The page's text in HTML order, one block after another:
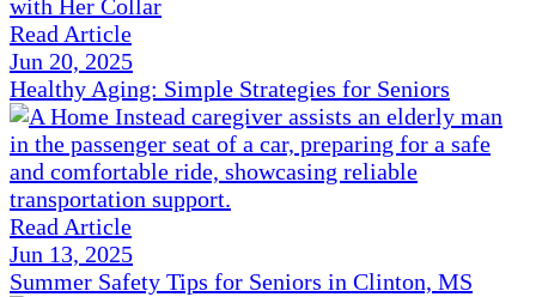
Read Article
Jun 20, 2025
Healthy Aging: Simple Strategies for Seniors
Read Article
Jun 13, 2025
Summer Safety Tips for Seniors in Clinton, MS